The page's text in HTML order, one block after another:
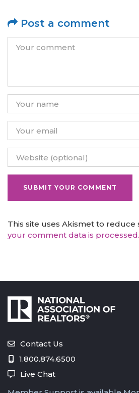
Post a comment
This site uses Akismet to reduce
your comment data is processed.
Contact Us
1.800.874.6500
Live Chat